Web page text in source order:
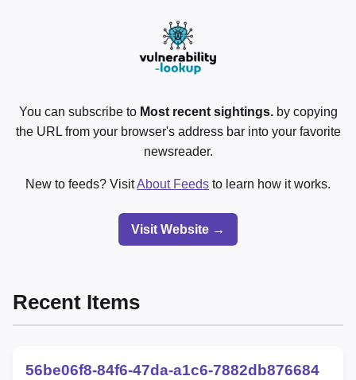
You can subscribe to Most recent sightings.by copying
the URL from your browser's address bar into your favorite
newsreader.
New to feeds? VisitAbout Feeds to learn how it works.
Visit Website →
Recent Items
56be06f8-84f6-47da-a1c6-7882db876684